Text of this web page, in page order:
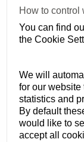
How to control
You can find
the Cookie
We will
for our
statistics and
By default
would like to
accept all